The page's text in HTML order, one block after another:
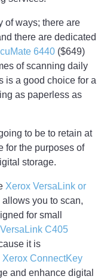
of ways; there are
there are dedicated
6440 ($649)
of scanning daily
is a good choice for a
as paperless as
to be to retain at
for the purposes of
storage.
Xerox VersaLink or
you to scan,
for small
C405
it is
Xerox ConnectKey
and enhance digital